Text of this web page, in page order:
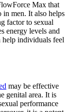
Max that
in men. It also helps
factor to sexual
energy levels and
help individuals feel
may be effective
genital area. It is
performance